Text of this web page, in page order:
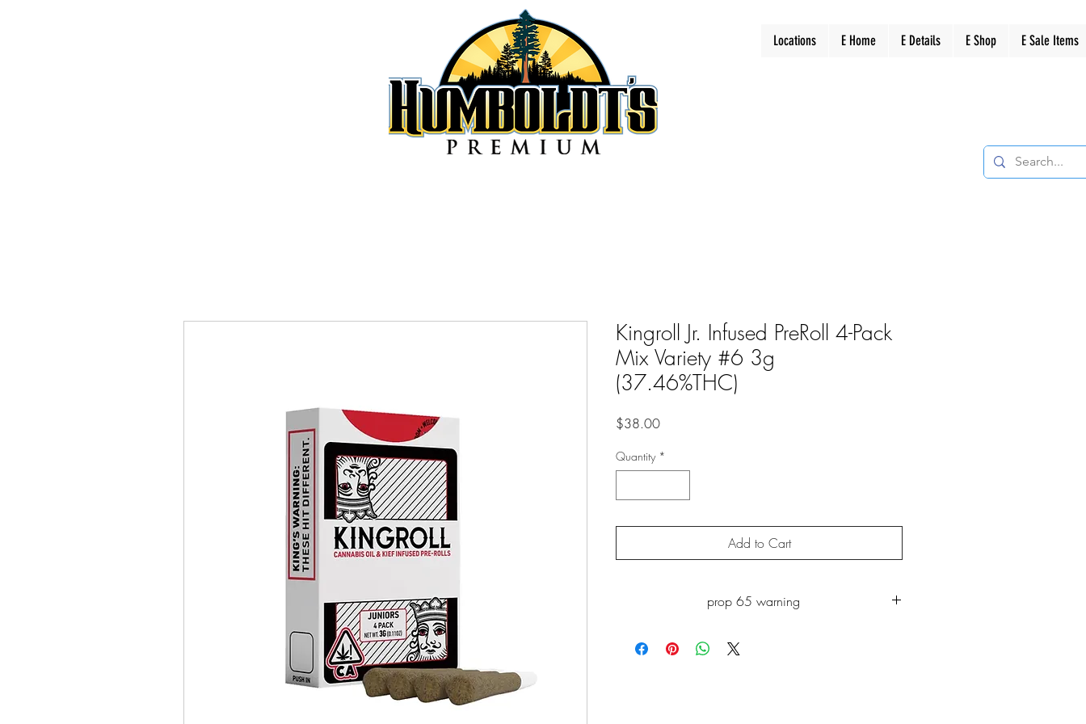
Locations E Home E Details E Shop E Sale Items
Kingroll Jr. Infused PreRoll 4-Pack
Mix Variety #6 3g
(37.46%THC)
$38.00Price
Quantity *
Add to Cart
prop 65 warning
including Myrcene, which is known to the State of California